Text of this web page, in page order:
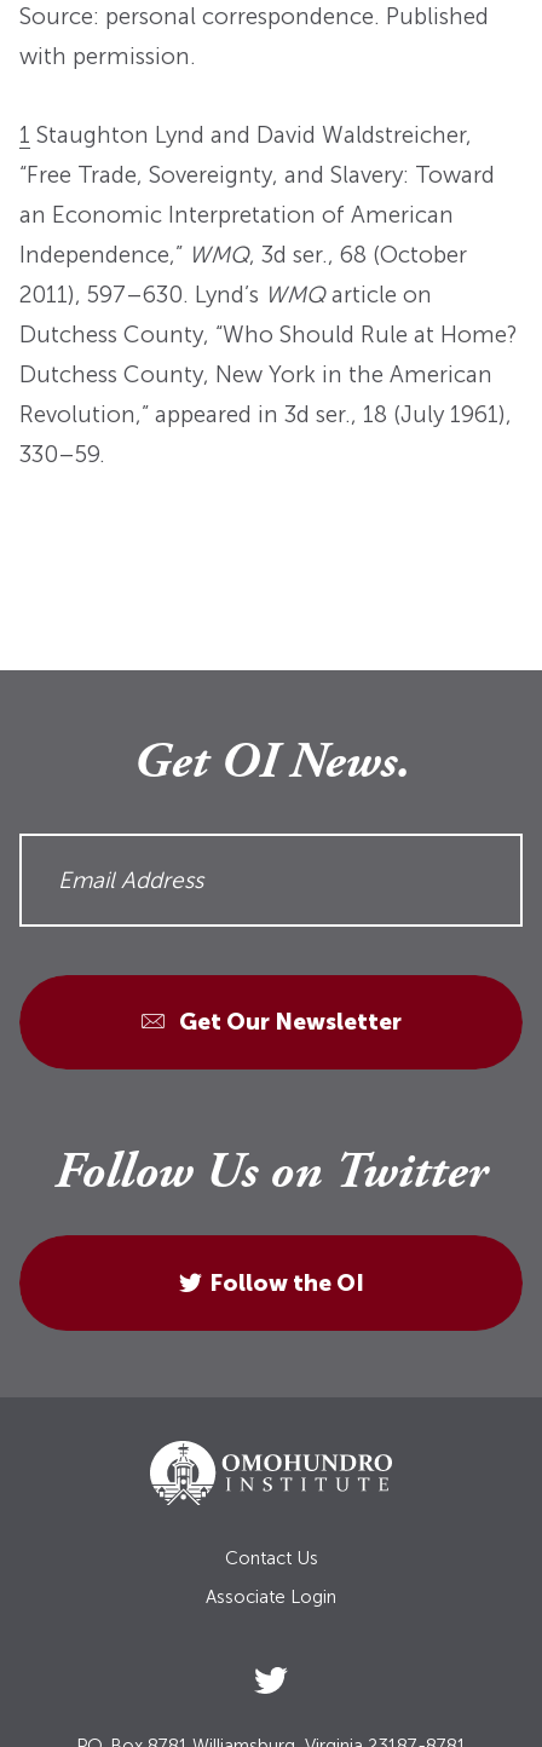
Source: personal correspondence. Published
with permission.
1 Staughton Lynd and David Waldstreicher,
“Free Trade, Sovereignty, and Slavery: Toward
an Economic Interpretation of American
Independence,” WMQ, 3d ser., 68 (October
2011), 597–630. Lynd’s WMQarticle on
Dutchess County, “Who Should Rule at Home?
Dutchess County, New York in the American
Revolution,” appeared in 3d ser., 18 (July 1961),
330–59.
Get OI News.
Get Our Newsletter
Follow Us on Twitter
Follow the OI
Contact Us
Associate Login